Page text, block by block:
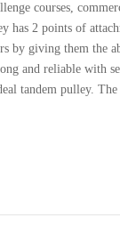
courses,
has 2 points of
by giving them the
and reliable with
tandem pulley.